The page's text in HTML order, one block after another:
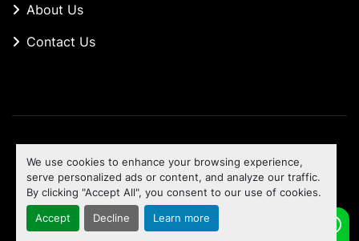
We use cookies to enhance your browsing experience,
serve personalized ads or content, and analyze our traffic.
By clicking "Accept All", you consent to our use of cookies.
Accept Decline Learn more
About Us
Contact Us
Machinio Systemwebsite byMachinio
To the top